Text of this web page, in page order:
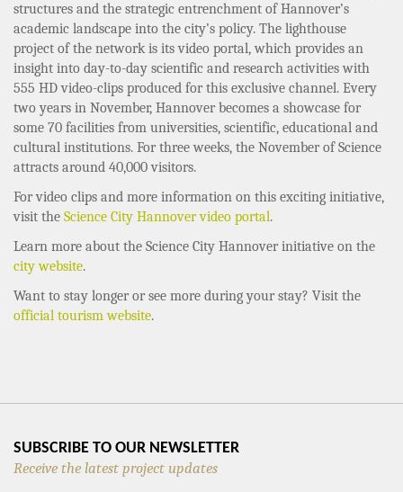
structures and the strategic entrenchment of Hannover’s
academic landscape into the city’s policy. The lighthouse
project of the network is its video portal, which provides an
insight into day-to-day scientific and research activities with
555 HD video-clips produced for this exclusive channel. Every
two years in November, Hannover becomes a showcase for
some 70 facilities from universities, scientific, educational and
cultural institutions. For three weeks, the November of Science
attracts around 40,000 visitors.
For video clips and more information on this exciting initiative,
visit the Science City Hannover video portal.
Learn more about the Science City Hannover initiative on the
city website.
Want to stay longer or see more during your stay? Visit the
official tourism website.
SUBSCRIBE TO OUR NEWSLETTER
Receive the latest project updates